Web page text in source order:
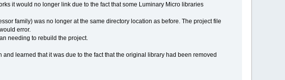
it would no longer link due to the fact that some Luminary Micro libraries
family) was no longer at the same directory location as before. The project file
error.
needing to rebuild the project.
learned that it was due to the fact that the original library had been removed